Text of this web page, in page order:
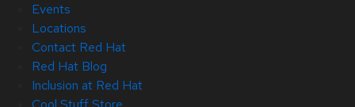
Events
Locations
Contact Red Hat
Red Hat Blog
Inclusion at Red Hat